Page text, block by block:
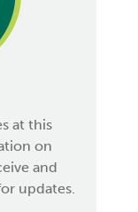
at this
on
and
updates.